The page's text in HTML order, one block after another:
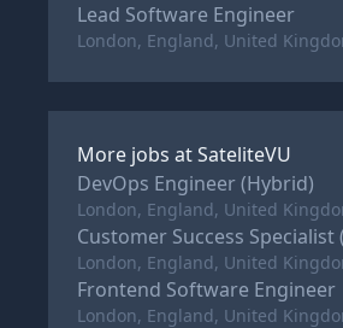
Lead Software Engineer
London, England, United
More jobs atSateliteVU
DevOps Engineer (Hybrid)
London, England, United
Customer Success Specialist
London, England, United
Frontend Software Engineer
London, England, United